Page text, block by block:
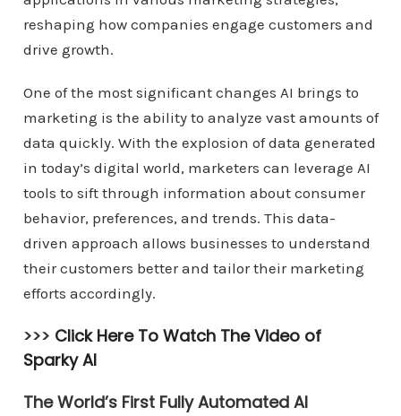
reshaping how companies engage customers and
drive growth.
One of the most significant changes AI brings to
marketing is the ability to analyze vast amounts of
data quickly. With the explosion of data generated
in today’s digital world, marketers can leverage AI
tools to sift through information about consumer
behavior, preferences, and trends. This data-
driven approach allows businesses to understand
their customers better and tailor their marketing
efforts accordingly.
>>> Click Here To Watch The Video of
Sparky AI
The World’s First Fully Automated AI